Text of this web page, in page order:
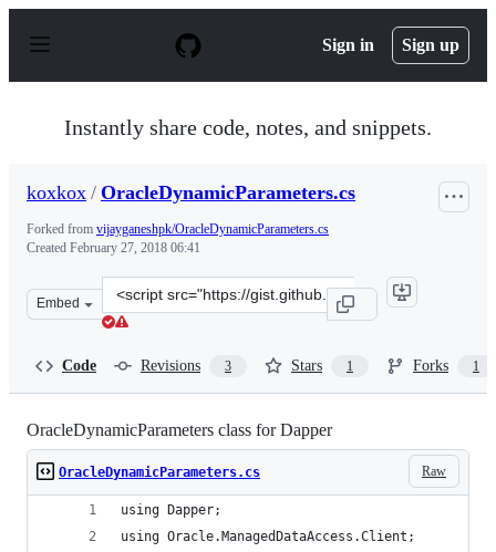
p
Sign in Sign up
Instantly share code, notes, and snippets.
koxkox / OracleDynamicParameters.cs
Forked from vijayganeshpk/OracleDynamicParameters.cs
Created February 27, 2018 06:41
Embed
Clone
this
Code Revisions 3 Stars 1 Forks 1
OracleDynamicParameters class for Dapper
Raw
OracleDynamicParameters.cs
using Dapper;
using Oracle.ManagedDataAccess.Client;